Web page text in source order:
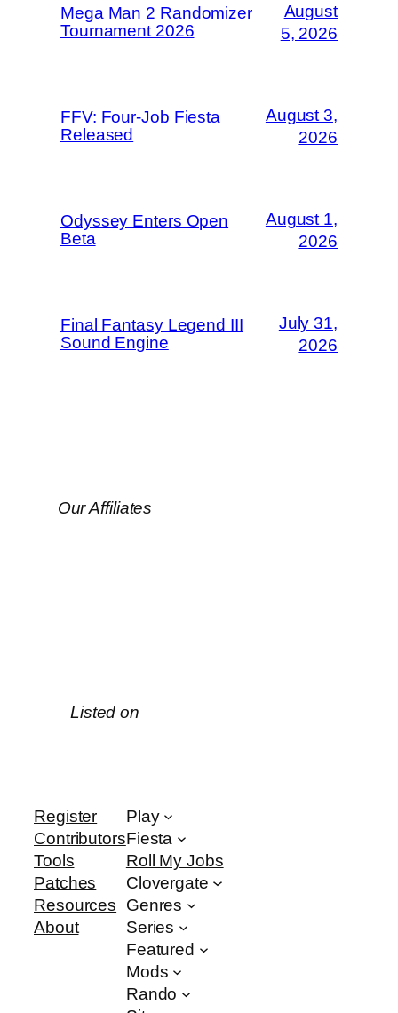
Mega Man 2 Randomizer
Tournament 2026
August
5, 2026
FFV: Four-Job Fiesta
Released
August 3,
2026
Odyssey Enters Open
Beta
August 1,
2026
Final Fantasy Legend III
Sound Engine
July 31,
2026
Our Affiliates
Listed on
Register
Contributors
Tools
Patches
Resources
About
Play
Fiesta
Roll My Jobs
Clovergate
Genres
Series
Featured
Mods
Rando